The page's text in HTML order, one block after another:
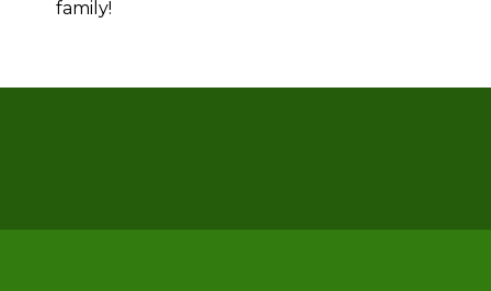
family!